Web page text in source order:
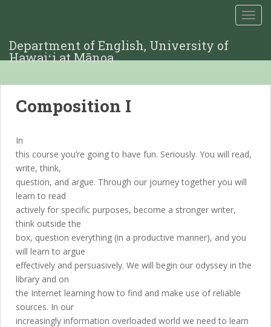
Department of English, University of
Hawaiʻi at Mānoa
Composition I
In
this course you’re going to have fun. Seriously. You will read,
write, think,
question, and argue. Through our journey together you will
learn to read
actively for specific purposes, become a stronger writer,
think outside the
box, question everything (in a productive manner), and you
will learn to argue
effectively and persuasively. We will begin our odyssey in the
library and on
the Internet learning how to find and make use of reliable
sources. In our
increasingly information overloaded world we need to learn